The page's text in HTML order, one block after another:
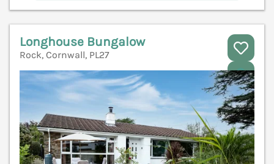
Longhouse Bungalow
Rock, Cornwall, PL27